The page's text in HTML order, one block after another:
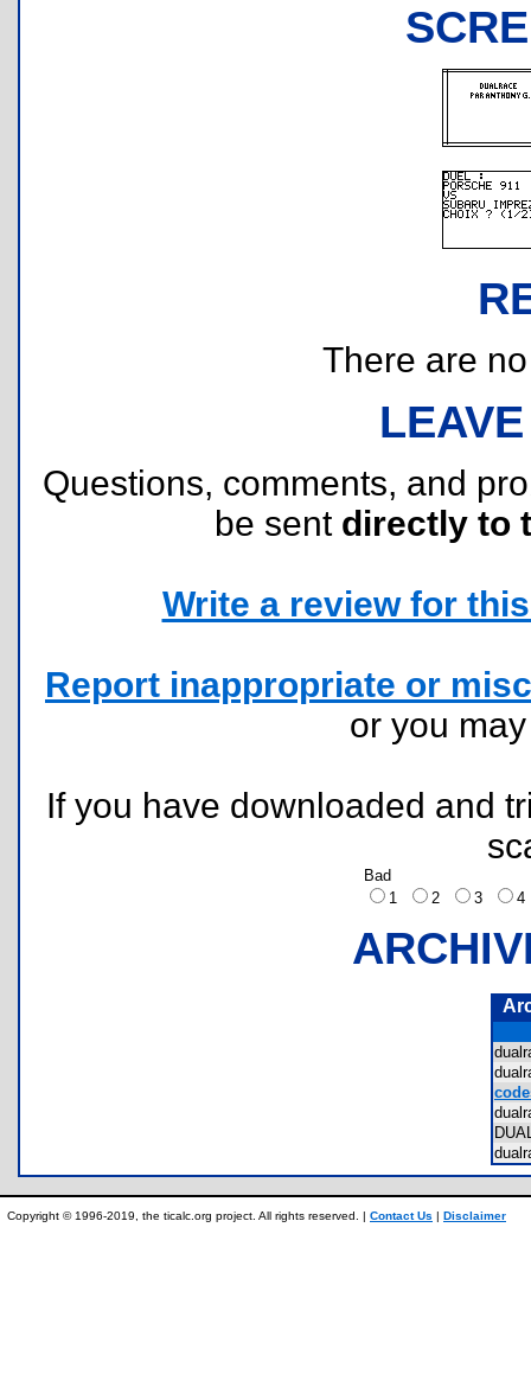
There are
Questions, comments, and
be sent directly to
Write a review for
Report inappropriate or
or you
If you have downloaded and
Bad
1
2 3
Copyright © 1996-2019, the ticalc.org project. All rights reserved. | Contact Us | Disclaimer